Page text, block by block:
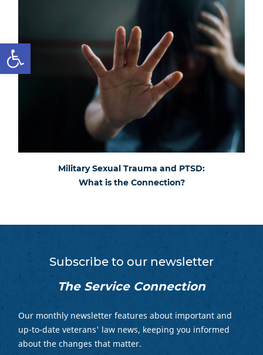
Open toolbar
Military Sexual Trauma and PTSD:
What is the Connection?
Subscribe to our newsletter
The Service Connection
Our monthly newsletter features about important and
up-to-date veterans' law news, keeping you informed
about the changes that matter.